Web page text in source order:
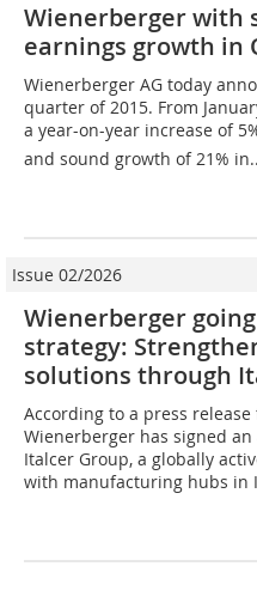
Wienerberger with
earnings growth in
Wienerberger AG today
quarter of 2015. From
a year-on-year increase of
and sound growth of 21%
Issue 02/2026
Wienerberger
strategy:
solutions through
According to a press
Wienerberger has signed
Italcer Group, a globally
with manufacturing hubs in